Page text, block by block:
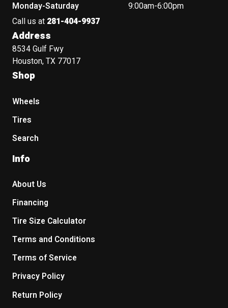
Monday-Saturday
9:00am-6:00pm
Call us at 281-404-9937
Address
8534 Gulf Fwy
Houston, TX 77017
Shop
Wheels
Tires
Search
Info
About Us
Financing
Tire Size Calculator
Terms and Conditions
Terms of Service
Privacy Policy
Return Policy